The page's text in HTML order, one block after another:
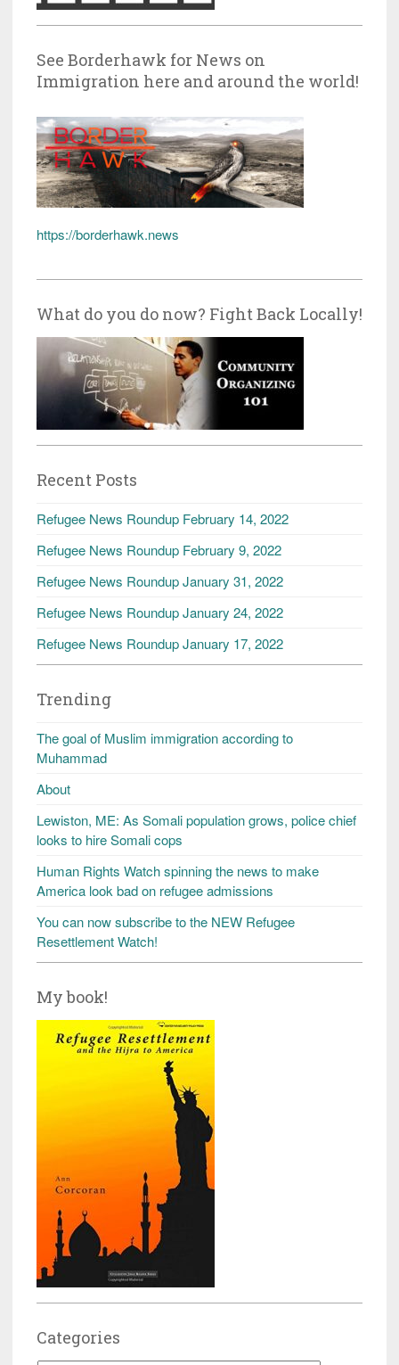
See Borderhawk for News on
Immigration here and around the world!
https://borderhawk.news
What do you do now? Fight Back Locally!
Recent Posts
Refugee News Roundup February 14, 2022
Refugee News Roundup February 9, 2022
Refugee News Roundup January 31, 2022
Refugee News Roundup January 24, 2022
Refugee News Roundup January 17, 2022
Trending
The goal of Muslim immigration according to
Muhammad
About
Lewiston, ME: As Somali population grows, police chief
looks to hire Somali cops
Human Rights Watch spinning the news to make
America look bad on refugee admissions
You can now subscribe to the NEW Refugee
Resettlement Watch!
My book!
Categories